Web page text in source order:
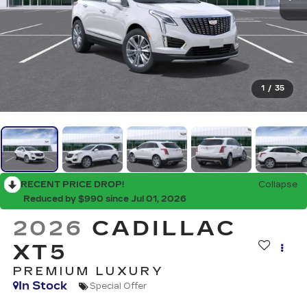
1 / 35
RECENT PRICE DROP!
Collapse
Reduced by $990 since Jul 01, 2026
2026 CADILLAC
XT5
PREMIUM LUXURY
In Stock
Special Offer